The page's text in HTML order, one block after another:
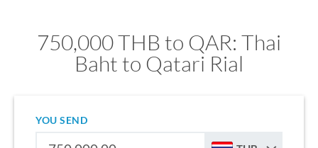
750,000 THB to QAR: Thai
Baht to Qatari Rial
YOU SEND